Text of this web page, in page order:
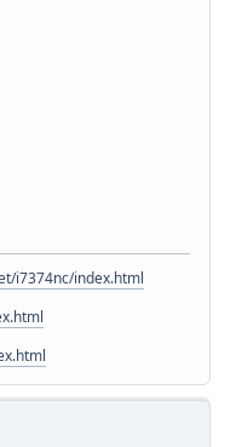
i7374nc/index.html